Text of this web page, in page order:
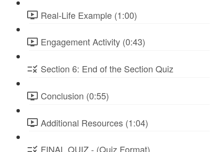
Real-Life Example (1:00)
Engagement Activity (0:43)
Section 6: End of the Section Quiz
Conclusion (0:55)
Additional Resources (1:04)
FINAL QUIZ - (Quiz Format)